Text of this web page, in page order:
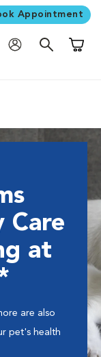
Appointment
Care
at
are also
pet's health